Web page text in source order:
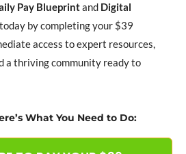
Pay Blueprintand Digital
today by completing your $39
access to expert resources,
a thriving community ready to
What You Need to Do: